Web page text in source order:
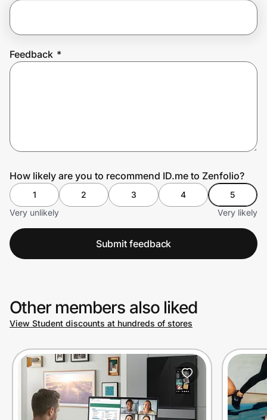
Feedback *
How likely are you to recommend ID.me to Zenfolio?
1 2 3 4
5
Very unlikely
Very likely
Submit feedback
Other members also liked
View Student discounts at hundreds of stores